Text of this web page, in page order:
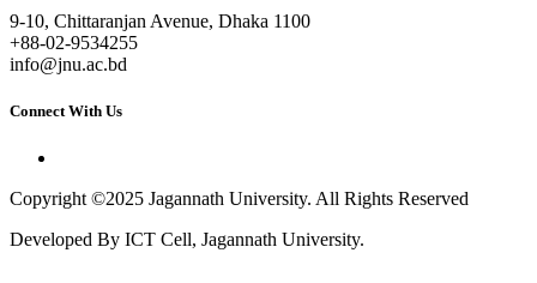
9-10, Chittaranjan Avenue, Dhaka 1100
+88-02-9534255
info@jnu.ac.bd
Connect With Us
Copyright ©2025 Jagannath University. All Rights Reserved
Developed By ICT Cell, Jagannath University.